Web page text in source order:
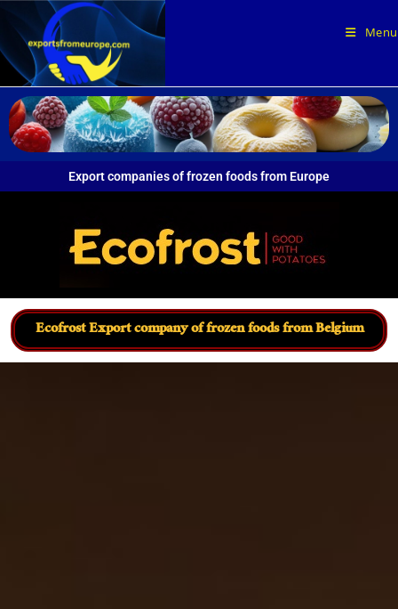
Menu
Export companies of frozen foods from Europe
Ecofrost Export company of frozen foods from Belgium